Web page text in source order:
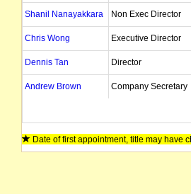
Shanil Nanayakkara Non Exec Director
Chris Wong Executive Director
Dennis Tan Director
Andrew Brown Company Secretary
Date of first appointment, title may have